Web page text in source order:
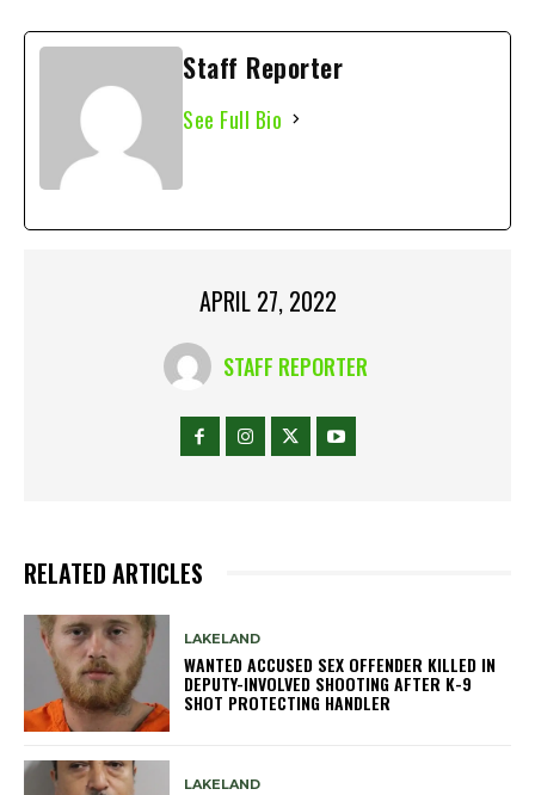
Staff Reporter
See Full Bio
APRIL 27, 2022
STAFF REPORTER
RELATED ARTICLES
LAKELAND
WANTED ACCUSED SEX OFFENDER KILLED IN
DEPUTY-INVOLVED SHOOTING AFTER K-9
SHOT PROTECTING HANDLER
LAKELAND